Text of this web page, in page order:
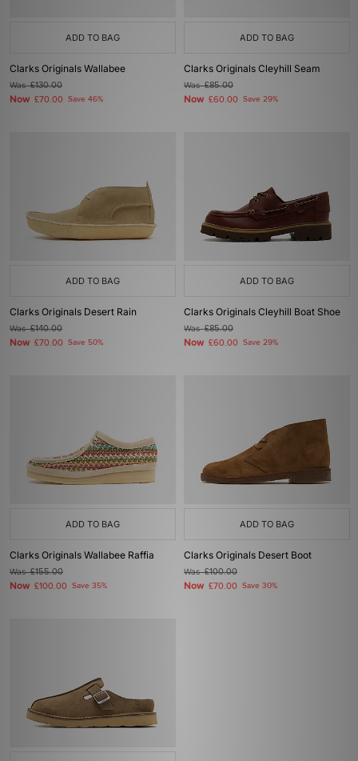
ADD TO BAG
Clarks Originals Wallabee
Was£130.00
Now £70.00 Save 46%
ADD TO BAG
Clarks Originals Cleyhill Seam
Was£85.00
Now £60.00 Save 29%
ADD TO BAG
Clarks Originals Desert Rain
Was£140.00
Now £70.00 Save 50%
ADD TO BAG
Clarks Originals Cleyhill Boat Shoe
Was£85.00
Now £60.00 Save 29%
ADD TO BAG
Clarks Originals Wallabee Raffia
Was£155.00
Now £100.00 Save 35%
ADD TO BAG
Clarks Originals Desert Boot
Was£100.00
Now £70.00 Save 30%